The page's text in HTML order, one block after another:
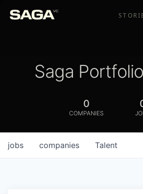
Saga
0
COMPANIES
jobs companies Talent